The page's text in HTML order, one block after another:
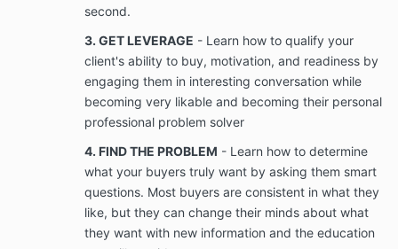
postings that Client provides to, derived from
the services provided by Company to Client.
This is to be used once the Company delivers
services successfully. This is so Velko Academy
is able to share the success story with other
prospects who might be considering working
with Velko Academy.
Confidentiality; Ownership of Information
Company will provide Client with access to
Confidential Information (as defined in Section
3.2(b)) that is used in the Services. Client
second.
3. GET LEVERAGE - Learn how to qualify your
client's ability to buy, motivation, and readiness by
engaging them in interesting conversation while
becoming very likable and becoming their personal
professional problem solver
4. FIND THE PROBLEM - Learn how to determine
what your buyers truly want by asking them smart
questions. Most buyers are consistent in what they
like, but they can change their minds about what
they want with new information and the education